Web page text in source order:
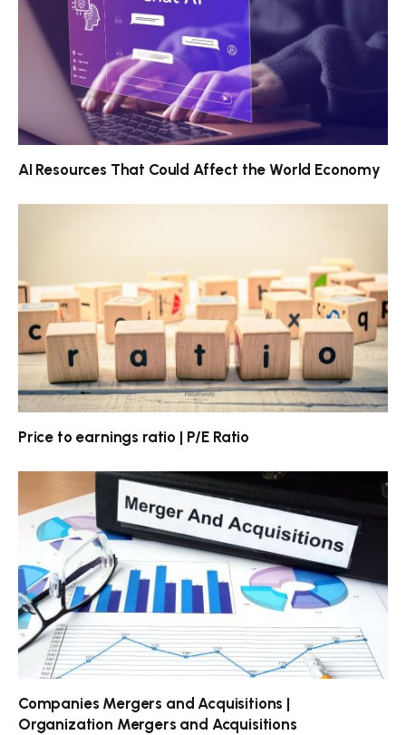
AI Resources That Could Affect the World Economy
Price to earnings ratio | P/E Ratio
Companies Mergers and Acquisitions |
Organization Mergers and Acquisitions